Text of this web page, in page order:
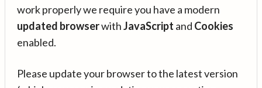
work properly we require you have a modern
updated browserwithJavaScript and Cookies
enabled.
Please update your browser to the latest version